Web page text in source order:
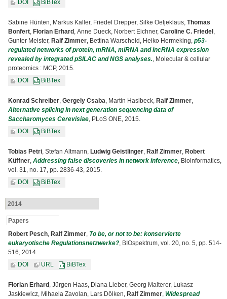
DOI
BiBTex
Sabine Hünten, Markus Kaller, Friedel Drepper, Silke Oeljeklaus, Thomas
Bonfert, Florian Erhard , Anne Dueck, Norbert Eichner, Caroline C. Friedel ,
Gunter Meister, Ralf Zimmer, Bettina Warscheid, Heiko Hermeking, p53-
regulated networks of protein, mRNA, miRNA and lncRNA expression
revealed by integrated pSILAC and NGS analyses., Molecular & cellular
proteomics : MCP, 2015.
DOI
BiBTex
Konrad Schreiber, Gergely Csaba, Martin Haslbeck, Ralf Zimmer,
Alternative splicing in next generation sequencing data of
Saccharomyces Cerevisiae, PLoS ONE, 2015.
DOI
BiBTex
Tobias Petri, Stefan Altmann, Ludwig Geistlinger, Ralf Zimmer, Robert
Küffner, Addressing false discoveries in network inference, Bioinformatics,
vol. 31, no. 17, pp. 2836-43, 2015.
DOI
BiBTex
2014
Papers
Robert Pesch, Ralf Zimmer, To be, or not to be: konservierte
eukaryotische Regulationsnetzwerke?, BIOspektrum, vol. 20, no. 5, pp. 514-
516, 2014.
DOI
URL BiBTex
Florian Erhard , Jürgen Haas, Diana Lieber, Georg Malterer, Lukasz
Jaskiewicz, Mihaela Zavolan, Lars Dölken, Ralf Zimmer, Widespread